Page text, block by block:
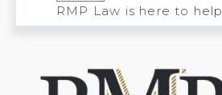
RMP Law is here to help